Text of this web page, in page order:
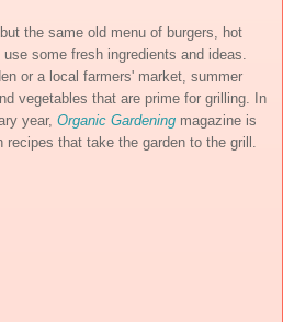
the same old menu of burgers, hot
some fresh ingredients and ideas.
or a local farmers' market, summer
vegetables that are prime for grilling. In
year, Organic Gardening magazine is
that take the garden to the grill.